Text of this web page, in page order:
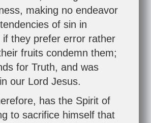
making no endeavor
of sin in
if they prefer error rather
fruits condemn them;
for Truth, and was
our Lord Jesus.
has the Spirit of
to sacrifice himself that